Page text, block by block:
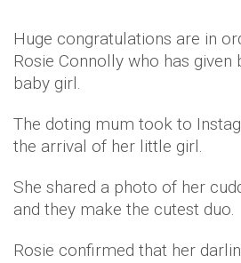
Huge congratulations are in
Rosie Connolly who has
baby girl.
The doting mum took to
the arrival of her little girl.
She shared a photo of her
and they make the cutest duo.
Rosie confirmed that her